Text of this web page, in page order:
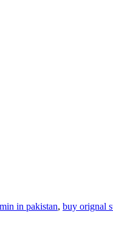
in pakistan, buy orignal